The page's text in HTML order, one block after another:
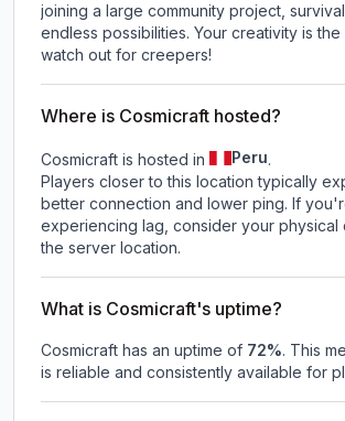
joining a large community project,
endless possibilities. Your creativity is the
watch out for creepers!
Where is Cosmicraft hosted?
Cosmicraft is hosted in Peru.
Players closer to this location typically
better connection and lower ping. If
experiencing lag, consider your physical
the server location.
What is Cosmicraft's uptime?
Cosmicraft has an uptime of 72%. This
is reliable and consistently available for